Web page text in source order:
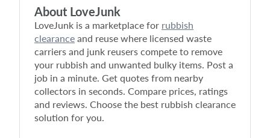
About LoveJunk
LoveJunk is a marketplace for rubbish
clearance and reuse where licensed waste
carriers and junk reusers compete to remove
your rubbish and unwanted bulky items. Post a
job in a minute. Get quotes from nearby
collectors in seconds. Compare prices, ratings
and reviews. Choose the best rubbish clearance
solution for you.